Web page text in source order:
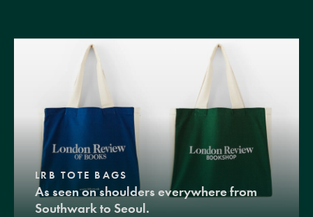
LRB TOTE BAGS
As seen on shoulders everywhere from
Southwark to Seoul.